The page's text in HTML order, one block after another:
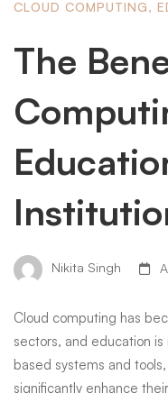
CLOUD COMPUTING,
The
Nikita Singh
Cloud computing has
sectors, and education
based systems and
significantly enhance